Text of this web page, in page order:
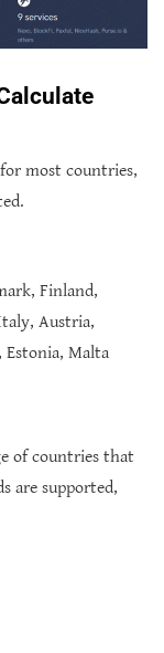
most countries,
Finland,
Austria,
Estonia, Malta
of countries that
are supported,